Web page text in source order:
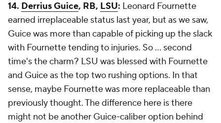
14. Derrius Guice, RB, LSU: Leonard Fournette
earned irreplaceable status last year, but as we saw,
Guice was more than capable of picking up the slack
with Fournette tending to injuries. So ... second
time's the charm? LSU was blessed with Fournette
and Guice as the top two rushing options. In that
sense, maybe Fournette was more replaceable than
previously thought. The difference here is there
might not be another Guice-caliber option behind